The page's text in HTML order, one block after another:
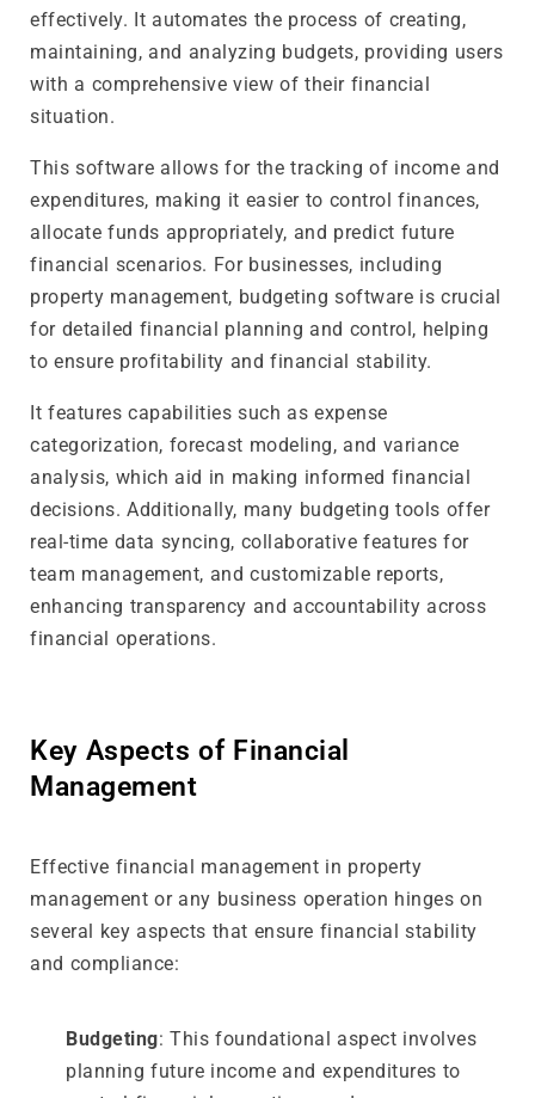
effectively. It automates the process of creating,
maintaining, and analyzing budgets, providing users
with a comprehensive view of their financial
situation.
This software allows for the tracking of income and
expenditures, making it easier to control finances,
allocate funds appropriately, and predict future
financial scenarios. For businesses, including
property management, budgeting software is crucial
for detailed financial planning and control, helping
to ensure profitability and financial stability.
It features capabilities such as expense
categorization, forecast modeling, and variance
analysis, which aid in making informed financial
decisions. Additionally, many budgeting tools offer
real-time data syncing, collaborative features for
team management, and customizable reports,
enhancing transparency and accountability across
financial operations.
Key Aspects of Financial
Management
Effective financial management in property
management or any business operation hinges on
several key aspects that ensure financial stability
and compliance:
Budgeting: This foundational aspect involves
planning future income and expenditures to